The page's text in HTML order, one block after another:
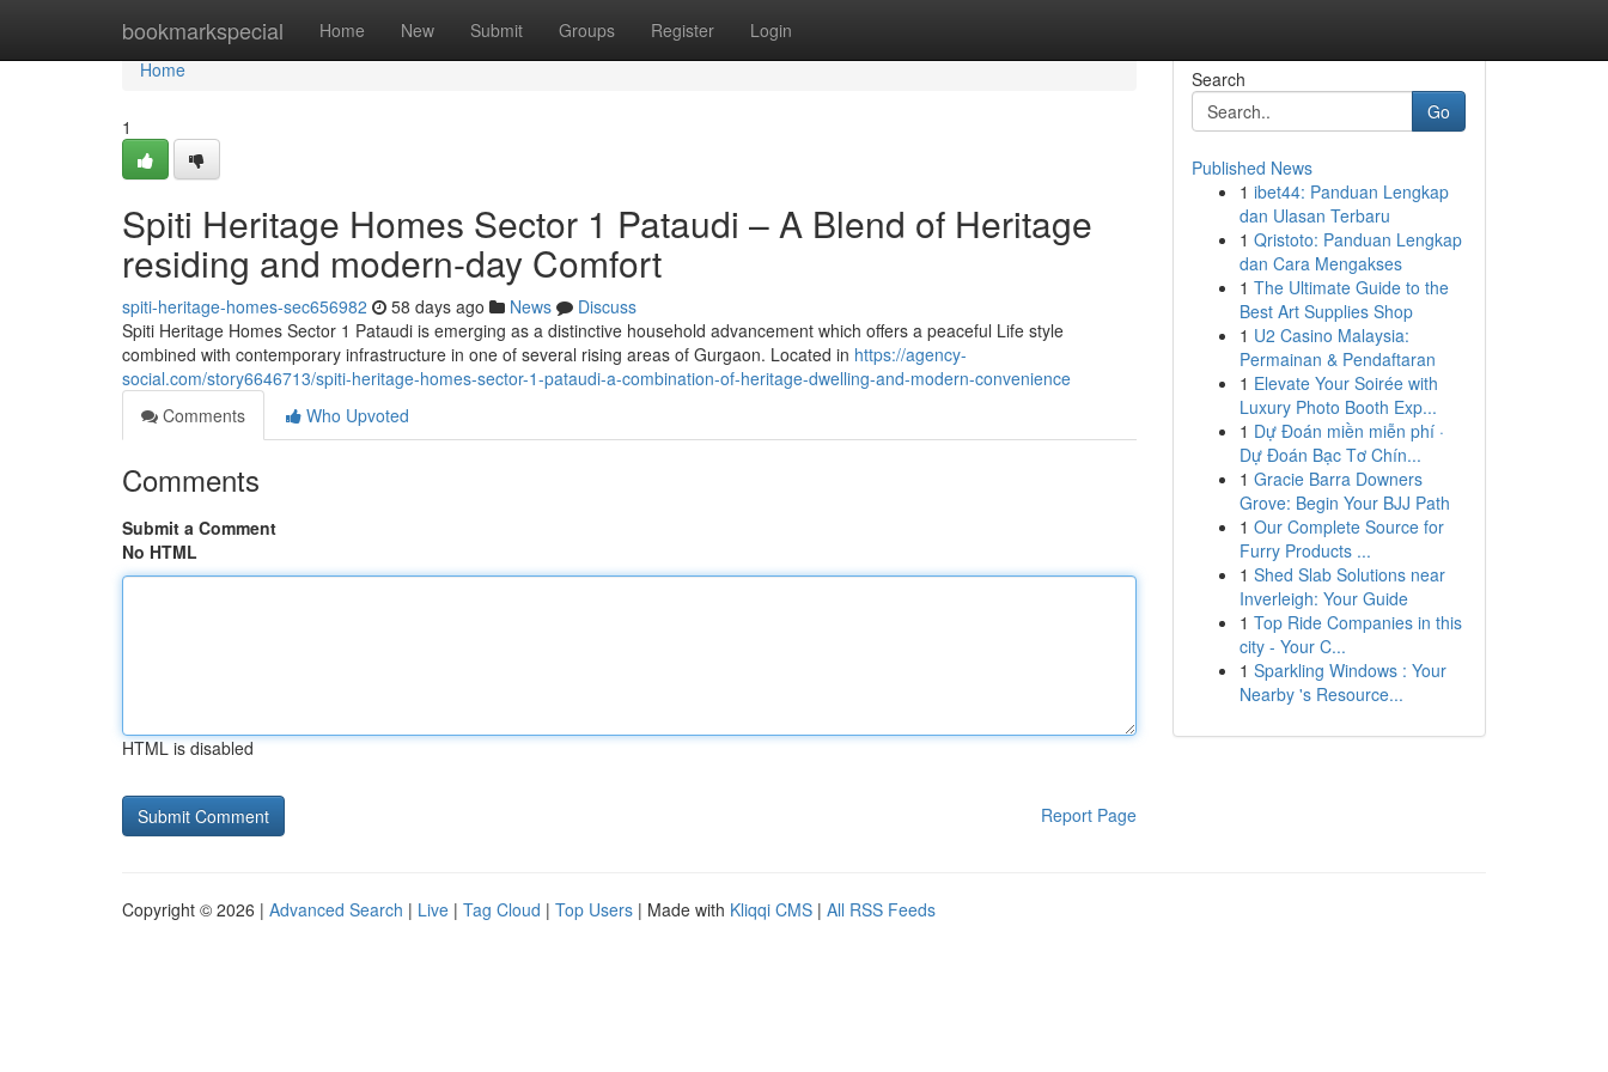
bookmarkspecial Home New Submit Groups Register Login
Home
Home
1
Spiti Heritage Homes Sector 1 Pataudi – A Blend of Heritage
residing and modern-day Comfort
spiti-heritage-homes-sec656982 58 days ago News
Discuss
Spiti Heritage Homes Sector 1 Pataudi is emerging as a distinctive household advancement which offers a peaceful Life style
combined with contemporary infrastructure in one of several rising areas of Gurgaon. Located in https://agency-
social.com/story6646713/spiti-heritage-homes-sector-1-pataudi-a-combination-of-heritage-dwelling-and-modern-convenience
Comments
Who Upvoted
Comments
Submit a Comment
No HTML
HTML is disabled
Report Page
Search
Go
Published News
1 ibet44: Panduan Lengkap
dan Ulasan Terbaru
1 Qristoto: Panduan Lengkap
dan Cara Mengakses
1 The Ultimate Guide to the
Best Art Supplies Shop
1 U2 Casino Malaysia:
Permainan & Pendaftaran
1 Elevate Your Soirée with
Luxury Photo Booth Exp...
1 Dự Đoán miền miễn phí ·
Dự Đoán Bạc Tơ Chín...
1 Gracie Barra Downers
Grove: Begin Your BJJ Path
1 Our Complete Source for
Furry Products ...
1 Shed Slab Solutions near
Inverleigh: Your Guide
1 Top Ride Companies in this
city - Your C...
1 Sparkling Windows : Your
Nearby 's Resource...
Copyright © 2026 | Advanced Search | Live | Tag Cloud | Top Users | Made with Kliqqi CMS | All RSS Feeds